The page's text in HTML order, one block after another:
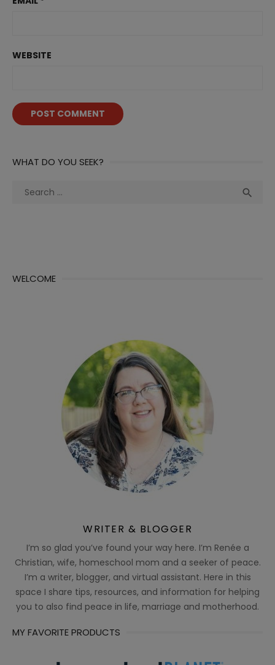
WEBSITE
WHAT DO YOU SEEK?
Search

WELCOME
WRITER & BLOGGER
I’m so glad you’ve found your way here. I’m Renée a
Christian, wife, homeschool mom and a seeker of peace.
I’m a writer, blogger, and virtual assistant. Here in this
space I share tips, resources, and information for helping
you to also find peace in life, marriage and motherhood.
MY FAVORITE PRODUCTS